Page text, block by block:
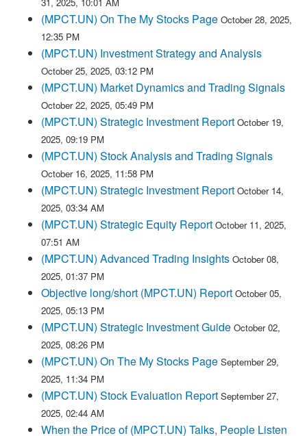
(MPCT.UN) On The My Stocks Page October 28, 2025,
12:35 PM
(MPCT.UN) Investment Strategy and Analysis
October 25, 2025, 03:12 PM
(MPCT.UN) Market Dynamics and Trading Signals
October 22, 2025, 05:49 PM
(MPCT.UN) Strategic Investment Report October 19,
2025, 09:19 PM
(MPCT.UN) Stock Analysis and Trading Signals
October 16, 2025, 11:58 PM
(MPCT.UN) Strategic Investment Report October 14,
2025, 03:34 AM
(MPCT.UN) Strategic Equity Report October 11, 2025,
07:51 AM
(MPCT.UN) Advanced Trading Insights October 08,
2025, 01:37 PM
Objective long/short (MPCT.UN) Report October 05,
2025, 05:13 PM
(MPCT.UN) Strategic Investment Guide October 02,
2025, 08:26 PM
(MPCT.UN) On The My Stocks Page September 29,
2025, 11:34 PM
(MPCT.UN) Stock Evaluation Report September 27,
2025, 02:44 AM
When the Price of (MPCT.UN) Talks, People Listen